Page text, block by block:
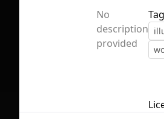
First Loading might
depending on your
No
description
provided